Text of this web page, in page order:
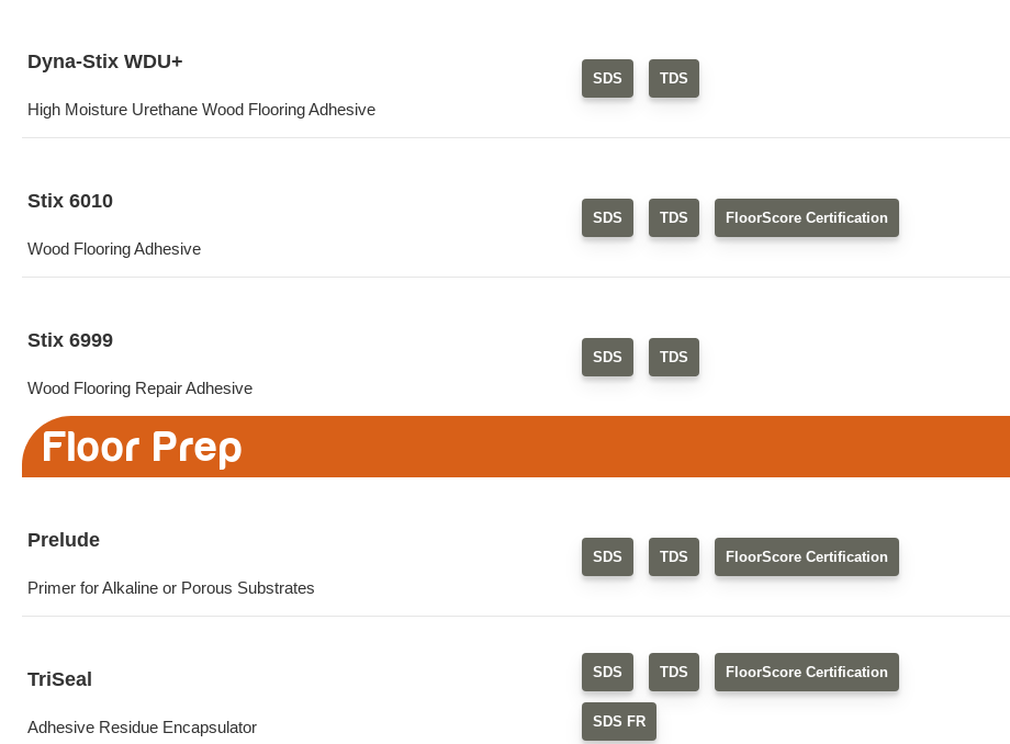
Dyna-Stix WDU+
High Moisture Urethane Wood Flooring Adhesive
SDS TDS
Stix 6010
Wood Flooring Adhesive
SDS TDS FloorScore Certification
Stix 6999
Wood Flooring Repair Adhesive
SDS TDS
Floor Prep
Prelude
Primer for Alkaline or Porous Substrates
SDS TDS FloorScore Certification
TriSeal
Adhesive Residue Encapsulator
SDS TDS FloorScore Certification
SDS FR